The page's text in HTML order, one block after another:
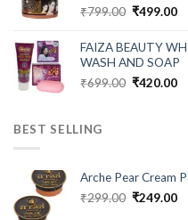
₹799.00 Original
was:
₹799.00.
₹499.00
is:
FAIZA BEAUTY
WASH AND SOAP
₹699.00 Original
₹420.00
BEST SELLING
Arche Pear Cream
₹299.00 Original
₹249.00